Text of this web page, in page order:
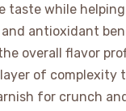
taste while
antioxidant
overall flavor
of complexity
for crunch